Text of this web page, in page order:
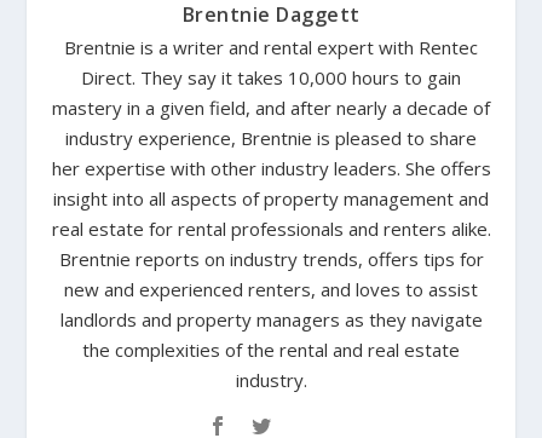
Brentnie Daggett
Brentnie is a writer and rental expert with Rentec
Direct. They say it takes 10,000 hours to gain
mastery in a given field, and after nearly a decade of
industry experience, Brentnie is pleased to share
her expertise with other industry leaders. She offers
insight into all aspects of property management and
real estate for rental professionals and renters alike.
Brentnie reports on industry trends, offers tips for
new and experienced renters, and loves to assist
landlords and property managers as they navigate
the complexities of the rental and real estate
industry.